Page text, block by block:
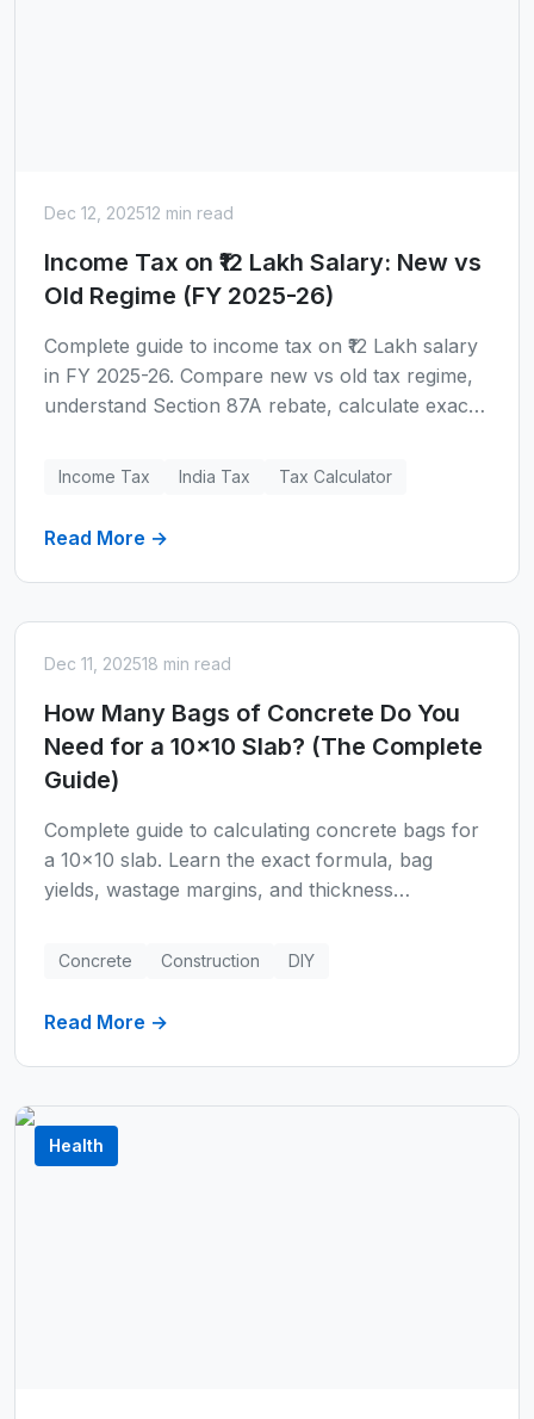
Dec 12, 202512 min read
Income Tax on ₹12 Lakh Salary: New vs
Old Regime (FY 2025-26)
Complete guide to income tax on ₹12 Lakh salary
in FY 2025-26. Compare new vs old tax regime,
understand Section 87A rebate, calculate exact
becomes beneficial. Includes real examples, tax
Income Tax India Tax Tax Calculator
Read More →
Dec 11, 202518 min read
How Many Bags of Concrete Do You
Need for a 10x10 Slab? (The Complete
Guide)
Complete guide to calculating concrete bags for
a 10x10 slab. Learn the exact formula, bag
yields, wastage margins, and thickness
for 40lb, 60lb, and 80lb bags with real-world
Concrete Construction DIY
Read More →
Health